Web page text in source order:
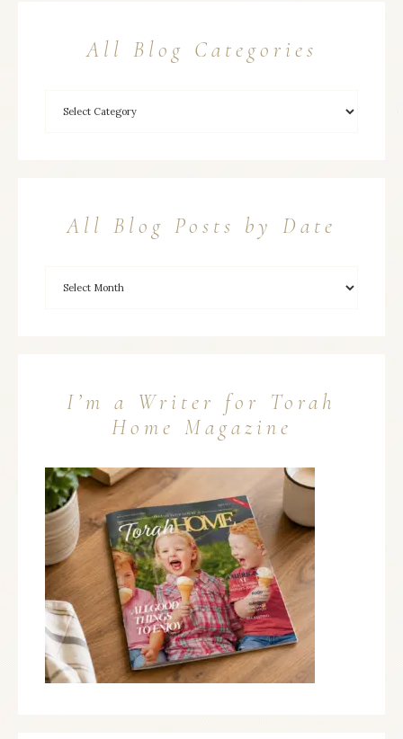
All Blog Categories
All Blog Posts by Date
I’m a Writer for Torah
Home Magazine